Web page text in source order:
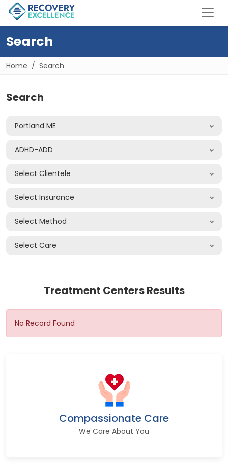
Search
Home Search
Search
Portland ME
ADHD-ADD
Select Clientele
Select Insurance
Select Method
Select Care
Treatment Centers Results
No Record Found
Compassionate Care
We Care About You